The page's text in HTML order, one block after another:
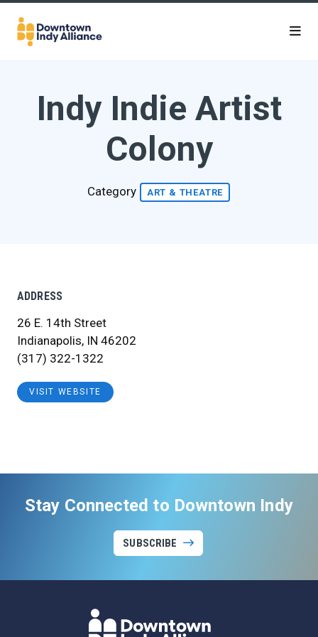
Skip to Main Content
Indy Indie Artist
Colony
Category ART & THEATRE
ADDRESS
26 E. 14th Street
Indianapolis, IN 46202
(317) 322-1322
VISIT WEBSITE
Stay Connected to Downtown Indy
SUBSCRIBE